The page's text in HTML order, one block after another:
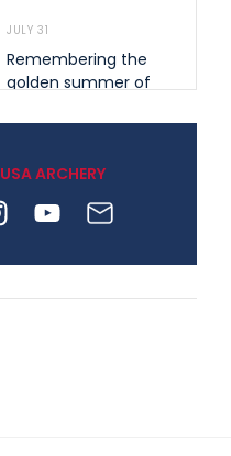
JULY 31
Remembering the
golden summer of
shape archery in the
archery is growing
USA ARCHERY